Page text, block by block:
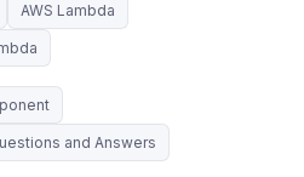
AWS Lambda
and Answers